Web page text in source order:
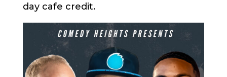
day cafe credit.